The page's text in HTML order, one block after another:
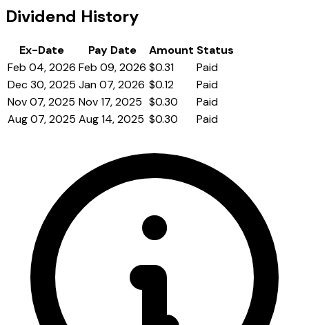
Dividend History
Ex-Date Pay Date Amount Status
Feb 04, 2026 Feb 09, 2026 $0.31
Paid
Dec 30, 2025 Jan 07, 2026 $0.12
Paid
Nov 07, 2025 Nov 17, 2025 $0.30
Paid
Aug 07, 2025 Aug 14, 2025 $0.30 Paid